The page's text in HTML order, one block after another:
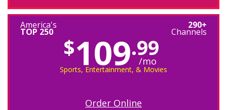
America's
TOP 250
290+
Channels
$109.99
/mo
Sports, Entertainment, & Movies
Order Online